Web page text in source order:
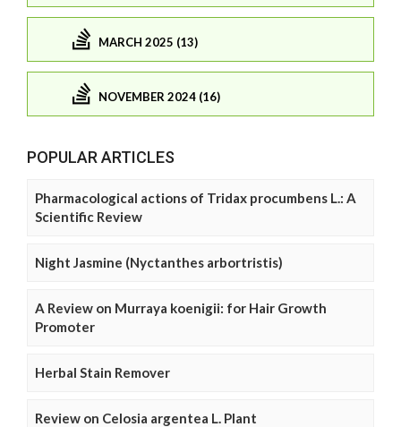
MARCH 2025 (13)
NOVEMBER 2024 (16)
POPULAR ARTICLES
Pharmacological actions of Tridax procumbens L.: A
Scientific Review
Night Jasmine (Nyctanthes arbortristis)
A Review on Murraya koenigii: for Hair Growth
Promoter
Herbal Stain Remover
Review on Celosia argentea L. Plant